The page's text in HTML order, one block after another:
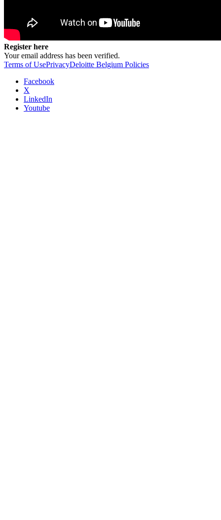
Register here
Your email address has been verified.
Terms of UsePrivacyDeloitte Belgium Policies
Facebook
X
LinkedIn
Youtube